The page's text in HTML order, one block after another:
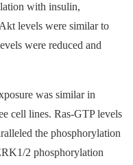
with insulin,
levels were similar to
were reduced and
was similar in
cell lines. Ras-GTP levels
the phosphorylation
2 phosphorylation